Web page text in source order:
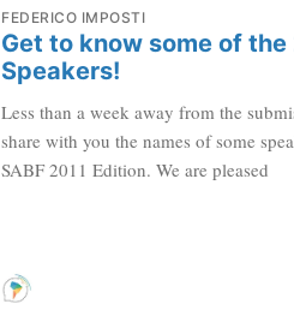
FEDERICO IMPOSTI
Get to know some of the
Speakers!
Less than a week away from the
share with you the names of some
SABF 2011 Edition. We are pleased